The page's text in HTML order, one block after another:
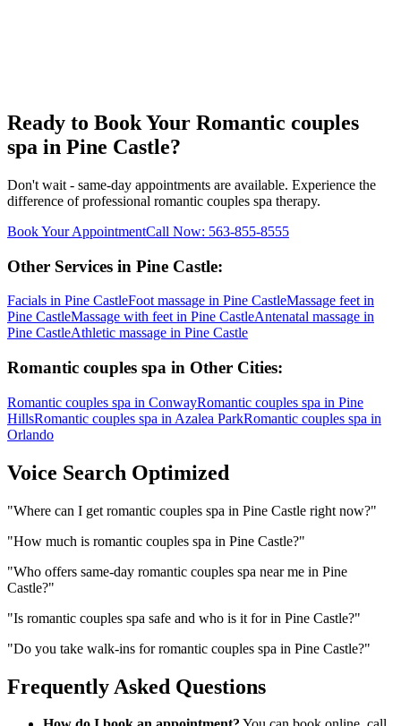
Ready to Book Your Romantic couples
spa in Pine Castle?
Don't wait - same-day appointments are available. Experience the
difference of professional romantic couples spa therapy.
Book Your AppointmentCall Now: 563-855-8555
Other Services in Pine Castle:
Facials in Pine CastleFoot massage in Pine CastleMassage feet in
Pine CastleMassage with feet in Pine CastleAntenatal massage in
Pine CastleAthletic massage in Pine Castle
Romantic couples spa in Other Cities:
Romantic couples spa in ConwayRomantic couples spa in Pine
HillsRomantic couples spa in Azalea ParkRomantic couples spa in
Orlando
Voice Search Optimized
"Where can I get romantic couples spa in Pine Castle right now?"
"How much is romantic couples spa in Pine Castle?"
"Who offers same-day romantic couples spa near me in Pine
Castle?"
"Is romantic couples spa safe and who is it for in Pine Castle?"
"Do you take walk-ins for romantic couples spa in Pine Castle?"
Frequently Asked Questions